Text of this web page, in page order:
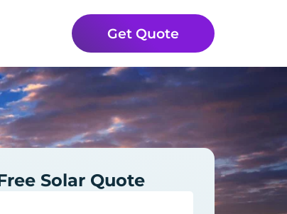
Get Quote
Solar Quote